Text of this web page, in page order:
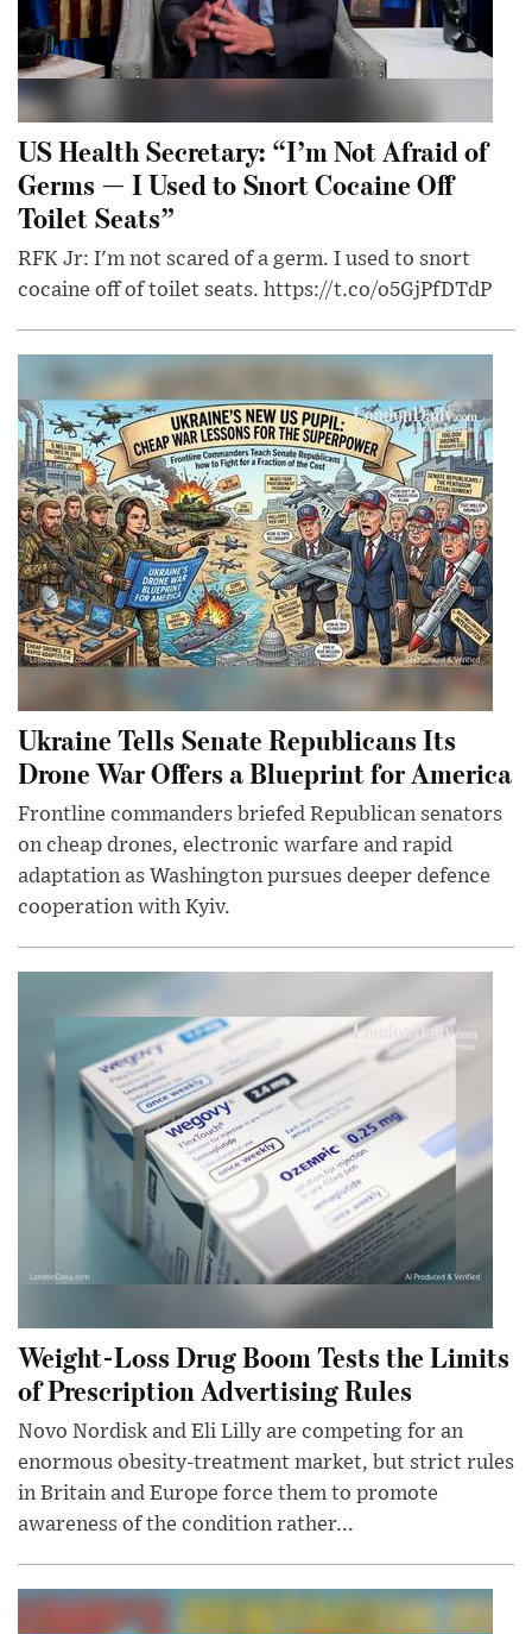
US Health Secretary: “I’m Not Afraid of
Germs — I Used to Snort Cocaine Off
Toilet Seats”
RFK Jr: I'm not scared of a germ. I used to snort
cocaine off of toilet seats. https://t.co/o5GjPfDTdP
Ukraine Tells Senate Republicans Its
Drone War Offers a Blueprint for America
Frontline commanders briefed Republican senators
on cheap drones, electronic warfare and rapid
adaptation as Washington pursues deeper defence
cooperation with Kyiv.
Weight-Loss Drug Boom Tests the Limits
of Prescription Advertising Rules
Novo Nordisk and Eli Lilly are competing for an
enormous obesity-treatment market, but strict rules
in Britain and Europe force them to promote
awareness of the condition rather...